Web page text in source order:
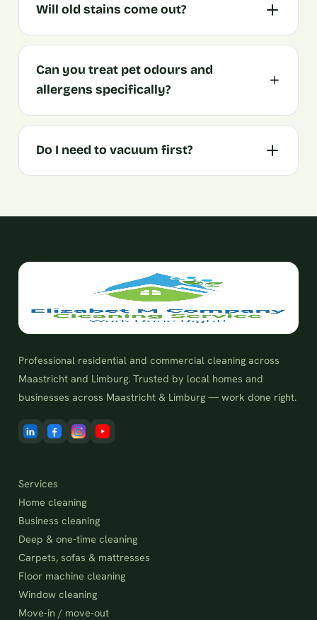
Will old stains come out?
Can you treat pet odours and
allergens specifically?
Do I need to vacuum first?
Professional residential and commercial cleaning across
Maastricht and Limburg. Trusted by local homes and
businesses across Maastricht & Limburg — work done right.
Services
Home cleaning
Business cleaning
Deep & one-time cleaning
Carpets, sofas & mattresses
Floor machine cleaning
Window cleaning
Move-in / move-out